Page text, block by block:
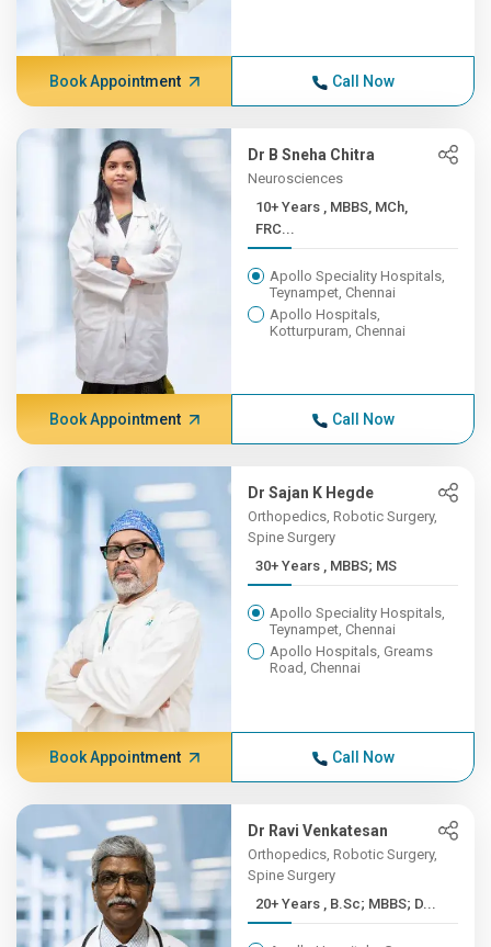
Book Appointment Call Now
Dr B Sneha Chitra
Neurosciences
10+ Years , MBBS, MCh,
FRC...
Apollo Speciality Hospitals,
Teynampet, Chennai
Apollo Hospitals,
Kotturpuram, Chennai
Book Appointment Call Now
Dr Sajan K Hegde
Orthopedics, Robotic Surgery,
Spine Surgery
30+ Years , MBBS; MS
Apollo Speciality Hospitals,
Teynampet, Chennai
Apollo Hospitals, Greams
Road, Chennai
Book Appointment Call Now
Dr Ravi Venkatesan
Orthopedics, Robotic Surgery,
Spine Surgery
20+ Years , B.Sc; MBBS; D...